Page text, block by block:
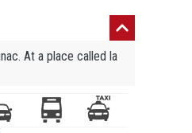
At a place called la